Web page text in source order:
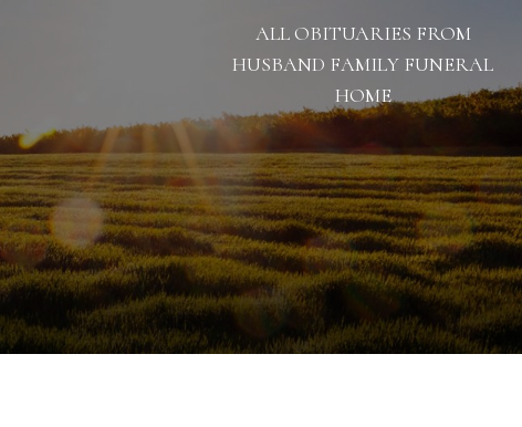
ALL OBITUARIES FROM
HUSBAND FAMILY FUNERAL
HOME